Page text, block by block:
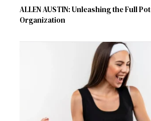
ALLEN AUSTIN: Unleashing the Full
Organization